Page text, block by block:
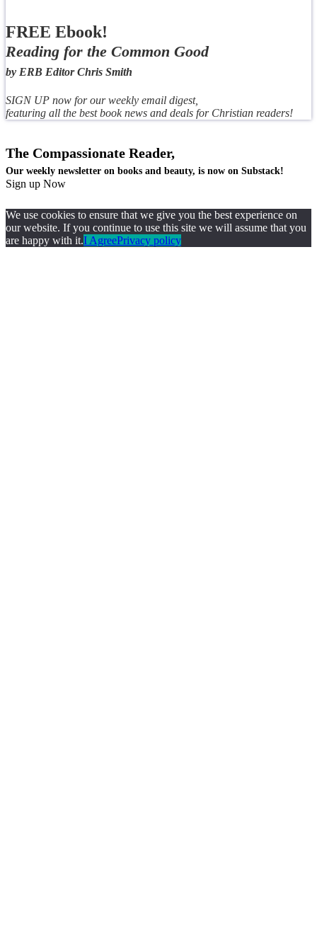
FREE Ebook!
Reading for the Common Good
by ERB Editor Chris Smith
SIGN UP now for our weekly email digest,
featuring all the best book news and deals for Christian readers!
The Compassionate Reader,
Our weekly newsletter on books and beauty, is now on Substack!
Sign up Now
We use cookies to ensure that we give you the best experience on
our website. If you continue to use this site we will assume that you
are happy with it.I AgreePrivacy policy